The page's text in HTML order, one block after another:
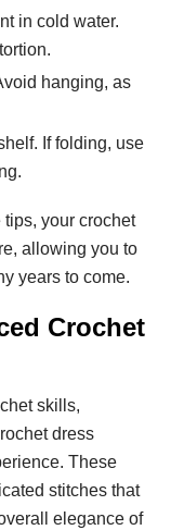
in cold water.
hanging, as
If folding, use
your crochet
allowing you to
years to come.
Crochet
skills,
dress
These
stitches that
elegance of